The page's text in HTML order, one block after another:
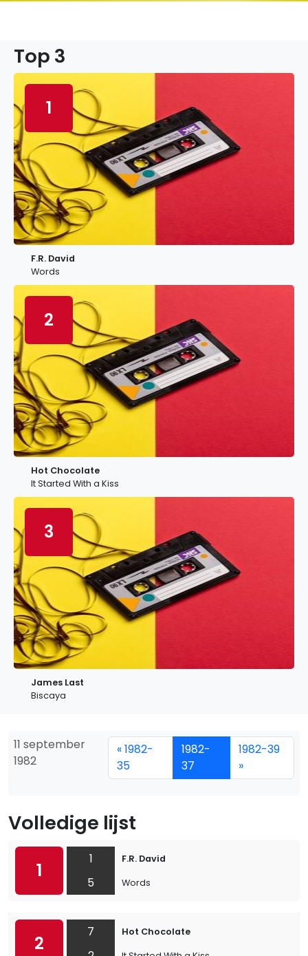
Top 3
1
F.R. David
Words
2
Hot Chocolate
It Started With a Kiss
3
James Last
Biscaya
11 september
1982
« 1982-
35
1982-
37
1982-39
»
Volledige lijst
1
1
5
F.R. David
Words
2
7
Hot Chocolate